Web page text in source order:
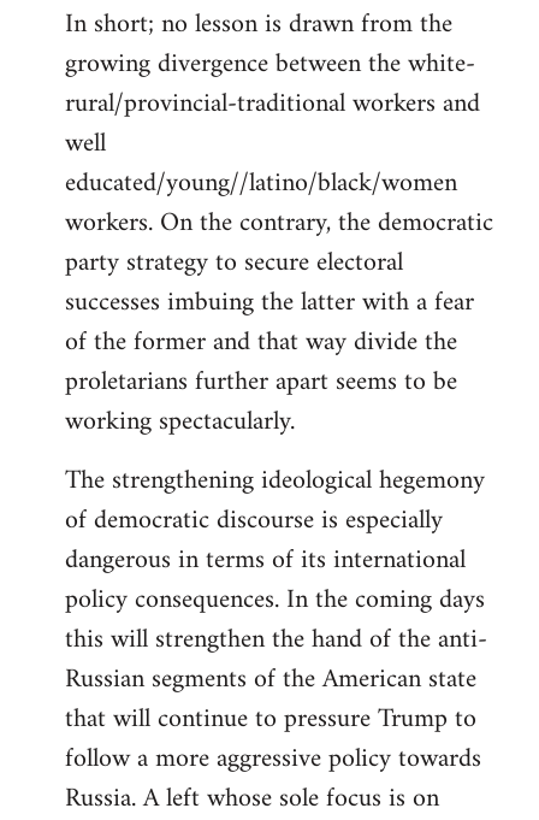
In short; no lesson is drawn from the
growing divergence between the white-
rural/provincial-traditional workers and
well
educated/young//latino/black/women
workers. On the contrary, the democratic
party strategy to secure electoral
successes imbuing the latter with a fear
of the former and that way divide the
proletarians further apart seems to be
working spectacularly.
The strengthening ideological hegemony
of democratic discourse is especially
dangerous in terms of its international
policy consequences. In the coming days
this will strengthen the hand of the anti-
Russian segments of the American state
that will continue to pressure Trump to
follow a more aggressive policy towards
Russia. A left whose sole focus is on